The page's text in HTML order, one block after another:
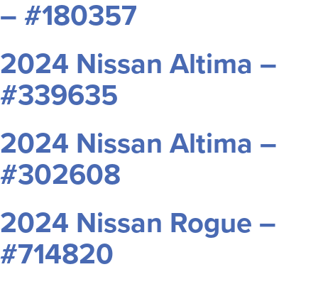
– #180357
2024 Nissan Altima –
#339635
2024 Nissan Altima –
#302608
2024 Nissan Rogue –
#714820